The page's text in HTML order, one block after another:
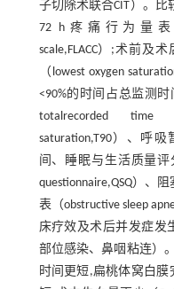
子切除术联合CIT）。比
72 h疼痛行为量表（
scale,FLACC）;术前及
（lowest oxygen
<90%的时间占总监测
totalrecorded
saturation,T90）、呼
间、睡眠与生活质量评
questionnaire,QSQ）、
表（obstructive sleep
床疗效及术后并发症发
部位感染、鼻咽粘连）
时间更短,扁桃体窝白